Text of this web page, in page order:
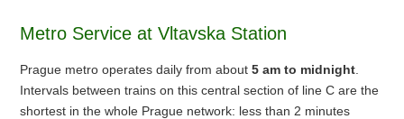
Metro Service at Vltavska Station
Prague metro operates daily from about5 am to midnight
Intervals between trains on this central section of line C are the
shortest in the whole Prague network: less than 2 minutes